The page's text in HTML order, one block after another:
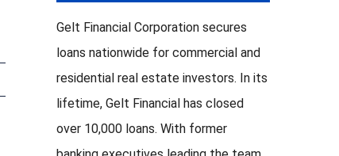
Gelt Financial Corporation secures
loans nationwide for commercial and
residential real estate investors. In its
lifetime, Gelt Financial has closed
over 10,000 loans. With former